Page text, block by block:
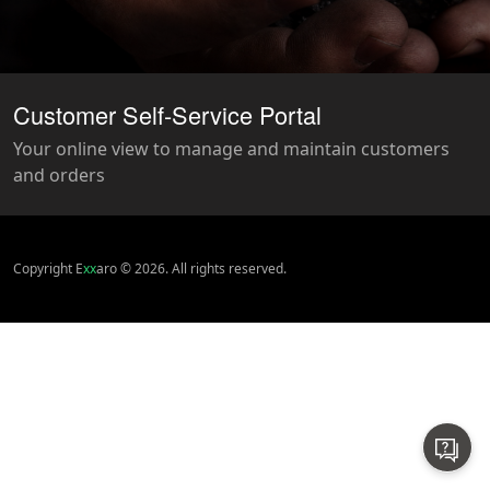
Customer Self-Service Portal
Your online view to manage and maintain customers
and orders
Copyright Exxaro © 2026. All rights reserved.